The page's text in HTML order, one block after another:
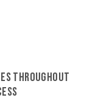
THROUGHOUT